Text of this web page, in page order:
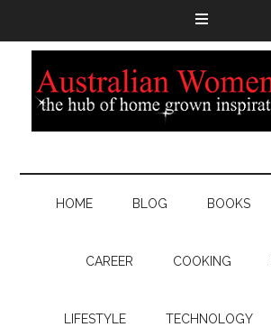
HOME BLOG BOOKS
CAREER COOKING
LIFESTYLE TECHNOLOGY